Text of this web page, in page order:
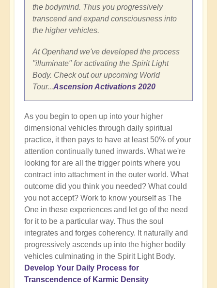
the bodymind. Thus you progressively
transcend and expand consciousness into
the higher vehicles.
At Openhand we've developed the process
"illuminate" for activating the Spirit Light
Body. Check out our upcoming World
Tour...Ascension Activations 2020
As you begin to open up into your higher
dimensional vehicles through daily spiritual
practice, it then pays to have at least 50% of your
attention continually tuned inwards. What we're
looking for are all the trigger points where you
contract into attachment in the outer world. What
outcome did you think you needed? What could
you not accept? Work to know yourself as The
One in these experiences and let go of the need
for it to be a particular way. Thus the soul
integrates and forges coherency. It naturally and
progressively ascends up into the higher bodily
vehicles culminating in the Spirit Light Body.
Develop Your Daily Process for
Transcendence of Karmic Density